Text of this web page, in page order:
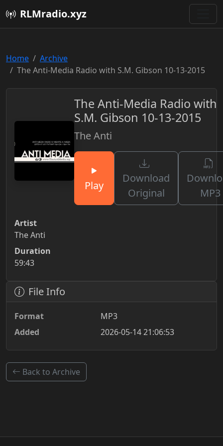
RLMradio.xyz
Home
Archive
The Anti-Media Radio with S.M. Gibson 10-13-2015
The Anti-Media Radio with
S.M. Gibson 10-13-2015
The Anti
Play
Download
Original
MP3
Artist
The Anti
Duration
59:43
File Info
Format
MP3
Added
2026-05-14 21:06:53
Back to Archive